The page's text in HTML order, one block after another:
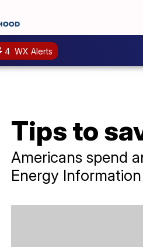
4 WX Alerts
Tips to
Americans spend
Energy